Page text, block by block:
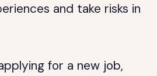
and take risks in
for a new job,